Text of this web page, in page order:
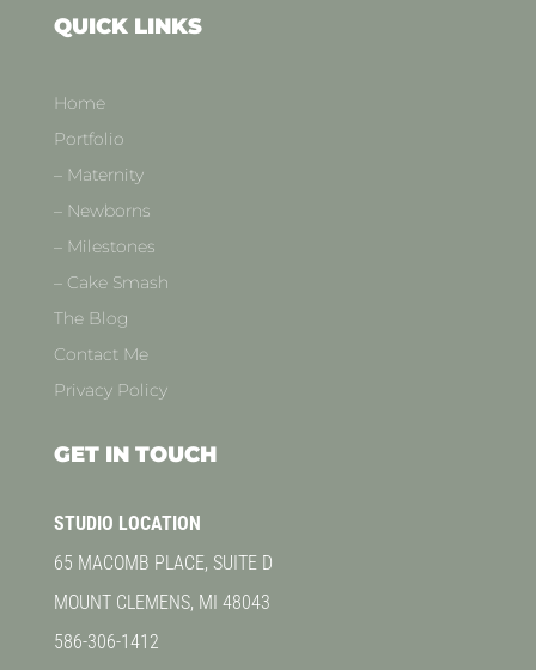
QUICK LINKS
Home
Portfolio
– Maternity
– Newborns
– Milestones
– Cake Smash
The Blog
Contact Me
Privacy Policy
GET IN TOUCH
STUDIO LOCATION
65 MACOMB PLACE, SUITE D
MOUNT CLEMENS, MI 48043
586-306-1412